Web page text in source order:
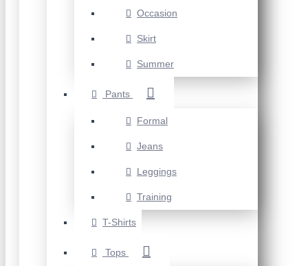
Occasion
Skirt
Summer
Pants
Formal
Jeans
Leggings
Training
T-Shirts
Tops